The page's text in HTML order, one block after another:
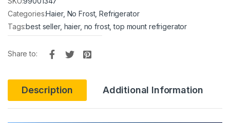
Categories:Haier, No Frost,Refrigerator
Tags:best seller, haier, no frost,top mount refrigerator
Share to:
Description Additional Information